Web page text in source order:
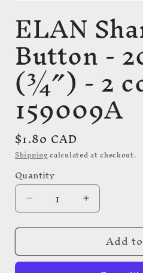
1
modal
ELAN
Button -
(3⁄4″) - 2
159009A
Regular
price
$1.80 CAD
Shippingcalculated at checkout.
Quantity
Decrease
quantity
for
Shank
Increase
quantity
for
ELAN
Shank
Add